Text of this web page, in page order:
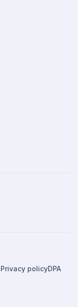
Privacy policyDPA